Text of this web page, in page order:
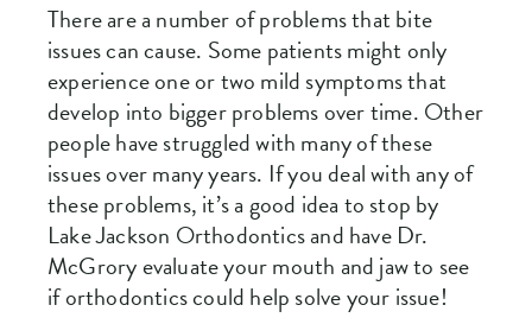
There are a number of problems that bite
issues can cause. Some patients might only
experience one or two mild symptoms that
develop into bigger problems over time. Other
people have struggled with many of these
issues over many years. If you deal with any of
these problems, it’s a good idea to stop by
Lake Jackson Orthodontics and have Dr.
McGrory evaluate your mouth and jaw to see
if orthodontics could help solve your issue!